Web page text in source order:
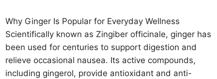
Why Ginger Is Popular for Everyday Wellness
Scientifically known as Zingiber officinale, ginger has
been used for centuries to support digestion and
relieve occasional nausea. Its active compounds,
including gingerol, provide antioxidant and anti-